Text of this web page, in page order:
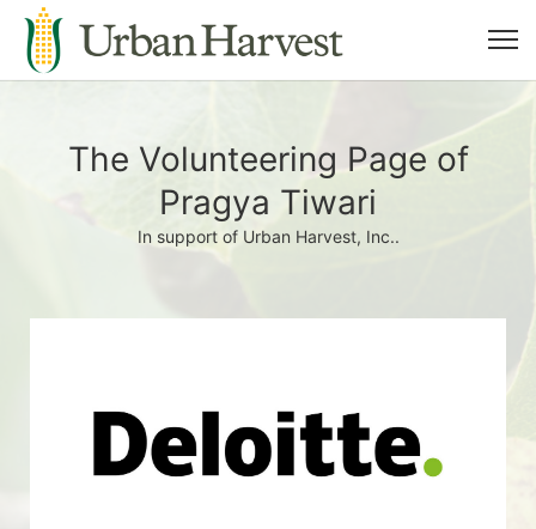
The Volunteering Page of
Pragya Tiwari
In support of Urban Harvest, Inc..